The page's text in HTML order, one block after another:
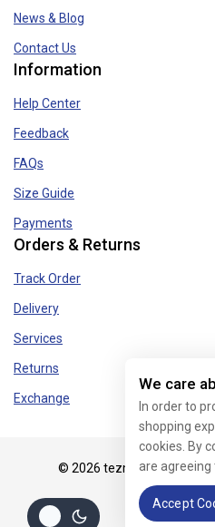
News & Blog
Contact Us
Information
Help Center
Feedback
FAQs
Size Guide
Payments
Orders & Returns
Track Order
Delivery
Services
Returns
Exchange
© 2026 tezmart.in -
We care
In order to
shopping
cookies. By
are agreeing
Accept